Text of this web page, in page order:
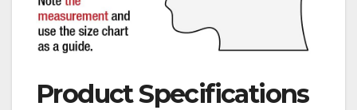
Product Specifications